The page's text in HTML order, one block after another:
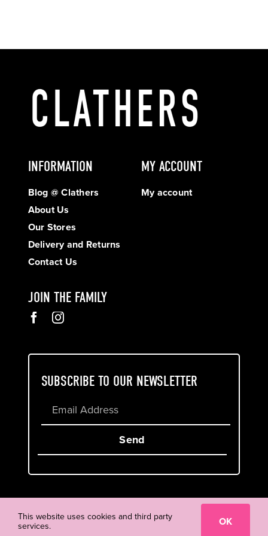
INFORMATION
Blog @ Clathers
About Us
Our Stores
Delivery and Returns
Contact Us
MY ACCOUNT
My account
JOIN THE FAMILY
SUBSCRIBE TO OUR NEWSLETTER
Send
Cookie & Privacy Policy
This website uses cookies and third party
services. OK